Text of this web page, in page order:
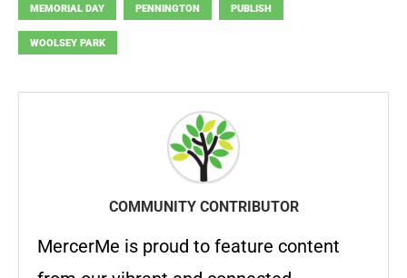
MEMORIAL DAY PENNINGTON PUBLISH
WOOLSEY PARK
COMMUNITY CONTRIBUTOR
MercerMe is proud to feature content